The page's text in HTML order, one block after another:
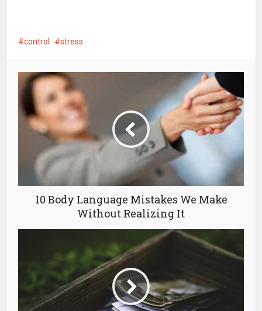
control stress
10 Body Language Mistakes We Make
Without Realizing It